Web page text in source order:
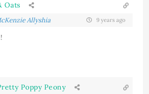
Oats
Allyshia 9 years ago
Poppy Peony